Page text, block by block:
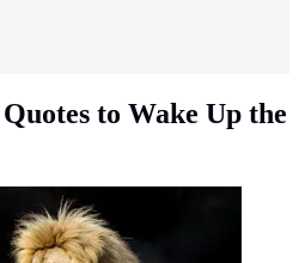
to Wake Up the
to wake up the lion inside you.